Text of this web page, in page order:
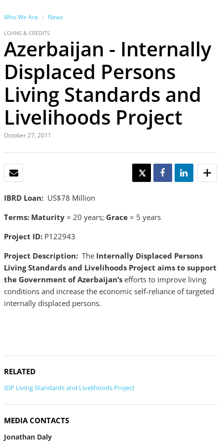
Who We Are News
LOANS & CREDITS
Azerbaijan - Internally
Displaced Persons
Living Standards and
Livelihoods Project
October 27, 2011
TWEET SHARE SHARE
IBRD Loan: US$78 Million
Terms: Maturity = 20 years; Grace = 5 years
Project ID: P122943
Project Description: The Internally Displaced Persons
Living Standards and Livelihoods Project aims to support
the Government of Azerbaijan’s efforts to improve living
conditions and increase the economic self-reliance of targeted
internally displaced persons.
RELATED
IDP Living Standards and Livelihoods Project
MEDIA CONTACTS
Jonathan Daly